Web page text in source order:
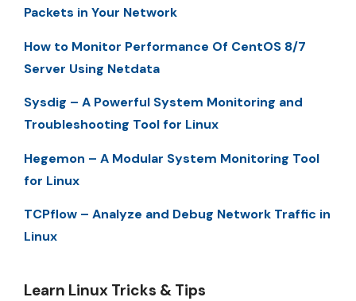
Packets in Your Network
How to Monitor Performance Of CentOS 8/7
Server Using Netdata
Sysdig – A Powerful System Monitoring and
Troubleshooting Tool for Linux
Hegemon – A Modular System Monitoring Tool
for Linux
TCPflow – Analyze and Debug Network Traffic in
Linux
Learn Linux Tricks & Tips